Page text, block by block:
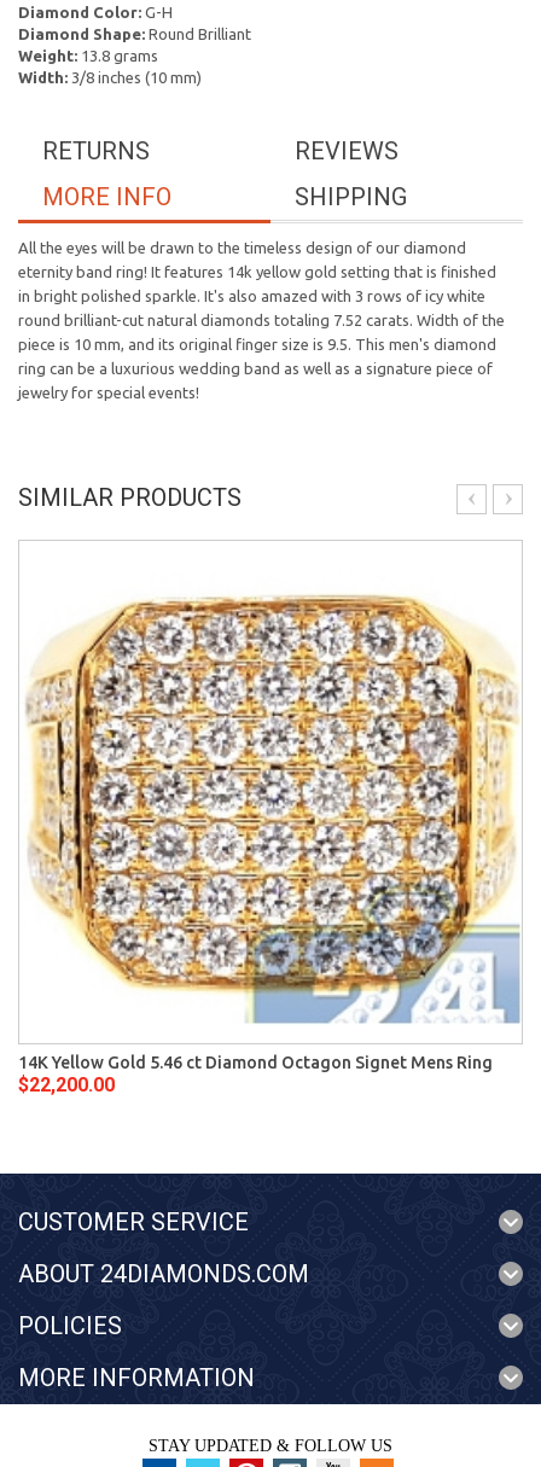
Diamond Color: G-H
Diamond Shape: Round Brilliant
Weight: 13.8 grams
Width: 3/8 inches (10 mm)
REVIEWS
RETURNS
SHIPPING
MORE INFO
All the eyes will be drawn to the timeless design of our diamond
eternity band ring! It features 14k yellow gold setting that is finished
in bright polished sparkle. It's also amazed with 3 rows of icy white
round brilliant-cut natural diamonds totaling 7.52 carats. Width of the
piece is 10 mm, and its original finger size is 9.5. This men's diamond
ring can be a luxurious wedding band as well as a signature piece of
jewelry for special events!
SIMILAR PRODUCTS
14K Yellow Gold 5.46 ct Diamond Octagon Signet Mens Ring
$22,200.00
CUSTOMER SERVICE
ABOUT 24DIAMONDS.COM
POLICIES
MORE INFORMATION
STAY UPDATED & FOLLOW US